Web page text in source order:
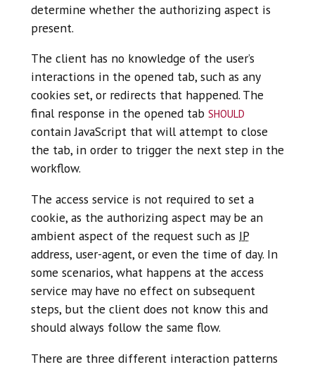
determine whether the authorizing aspect is
present.
The client has no knowledge of the user’s
interactions in the opened tab, such as any
cookies set, or redirects that happened. The
final response in the opened tab should
contain JavaScript that will attempt to close
the tab, in order to trigger the next step in the
workflow.
The access service is not required to set a
cookie, as the authorizing aspect may be an
ambient aspect of the request such as IP
address, user-agent, or even the time of day. In
some scenarios, what happens at the access
service may have no effect on subsequent
steps, but the client does not know this and
should always follow the same flow.
There are three different interaction patterns